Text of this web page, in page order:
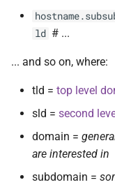
ld # ...
... and so on, where:
tld = top level
sld = second
domain =
are interested in
subdomain =